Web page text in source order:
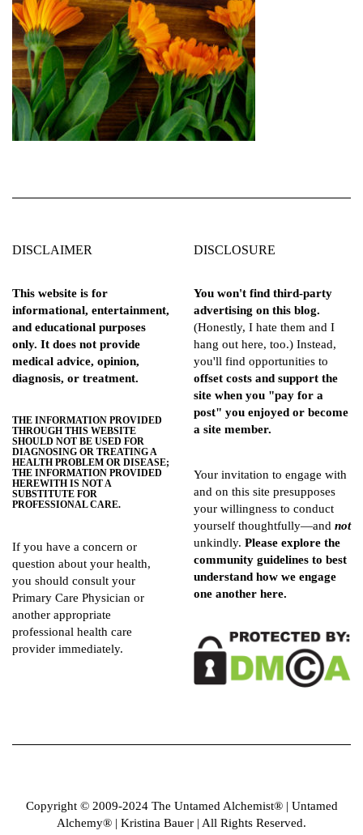
DISCLAIMER
This website is for
informational, entertainment,
and educational purposes
only. It does not provide
medical advice, opinion,
diagnosis, or treatment.
THE INFORMATION PROVIDED
THROUGH THIS WEBSITE
SHOULD NOT BE USED FOR
DIAGNOSING OR TREATING A
HEALTH PROBLEM OR DISEASE;
THE INFORMATION PROVIDED
HEREWITH IS NOT A
SUBSTITUTE FOR
PROFESSIONAL CARE.
If you have a concern or
question about your health,
you should consult your
Primary Care Physician or
another appropriate
professional health care
provider immediately.
DISCLOSURE
You won't find third-party
advertising on this blog.
(Honestly, I hate them and I
hang out here, too.) Instead,
you'll find opportunities to
offset costs and support the
site when you "pay for a
post" you enjoyed or become
a site member.
Your invitation to engage with
and on this site presupposes
your willingness to conduct
yourself thoughtfully—and not
unkindly. Please explore the
community guidelines to best
understand how we engage
one another here.
Copyright © 2009-2024 The Untamed Alchemist®️ | Untamed
Alchemy® | Kristina Bauer | All Rights Reserved.